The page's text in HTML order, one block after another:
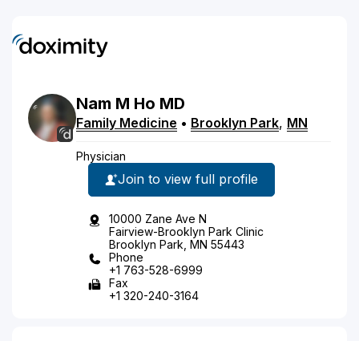
Nam M Ho MD
Family Medicine • Brooklyn Park, MN
Physician
Join to view full profile
10000 Zane Ave N
Fairview-Brooklyn Park Clinic
Brooklyn Park, MN 55443
Phone
+1 763-528-6999
Fax
+1 320-240-3164